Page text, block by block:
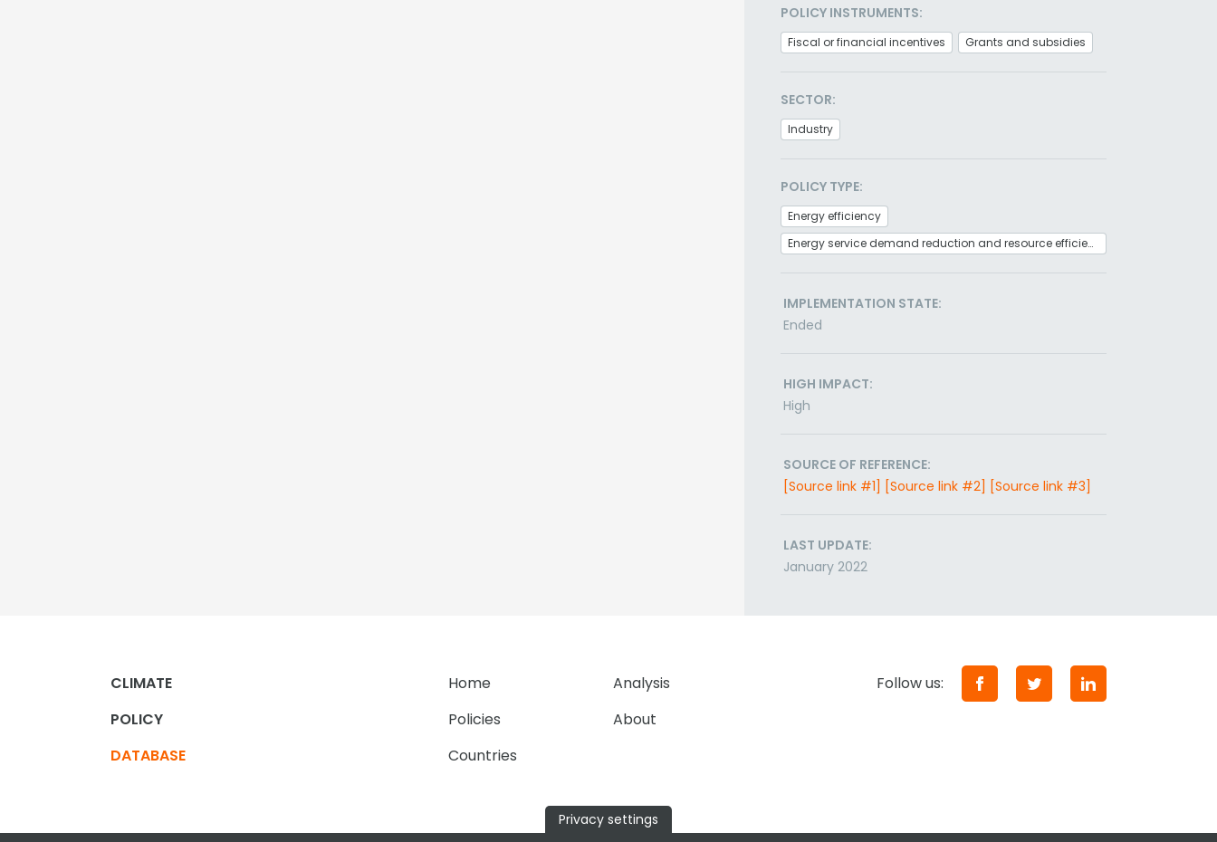
POLICY INSTRUMENTS:
Fiscal or financial incentives Grants and subsidies
SECTOR:
Industry
POLICY TYPE:
Energy efficiency
Energy service demand reduction and resource efficiency
IMPLEMENTATION STATE:
Ended
HIGH IMPACT:
High
SOURCE OF REFERENCE:
[Source link #1] [Source link #2] [Source link #3]
LAST UPDATE:
January 2022
CLIMATE
POLICY
DATABASE
Home
Analysis
Policies
About
Countries
Follow us:
Privacy settings